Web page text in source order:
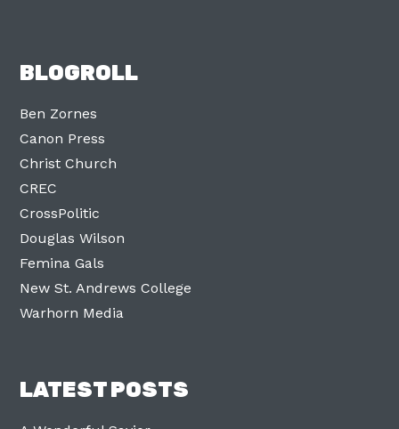
BLOGROLL
Ben Zornes
Canon Press
Christ Church
CREC
CrossPolitic
Douglas Wilson
Femina Gals
New St. Andrews College
Warhorn Media
LATEST POSTS